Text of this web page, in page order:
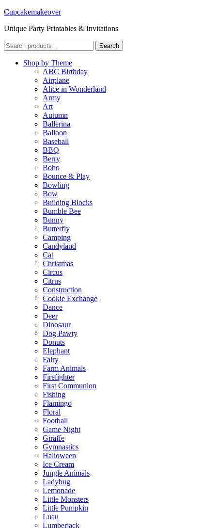
Cupcakemakeover
Unique Party Printables & Invitations
Search
for:
Search
Shop by Theme
ABC Birthday
Airplane
Alice in Wonderland
Army
Art
Autumn
Ballerina
Balloon
Baseball
BBQ
Berry
Boho
Bounce & Play
Bowling
Bow
Building Blocks
Bumble Bee
Bunny
Butterfly
Camping
Candyland
Cat
Christmas
Circus
Citrus
Construction
Cookie Exchange
Dance
Deer
Dinosaur
Dog Pawty
Donuts
Elephant
Fairy
Farm Animals
Firefighter
First Communion
Fishing
Flamingo
Floral
Football
Game Night
Giraffe
Gymnastics
Halloween
Ice Cream
Jungle Animals
Ladybug
Lemonade
Little Monsters
Little Pumpkin
Luau
Lumberjack